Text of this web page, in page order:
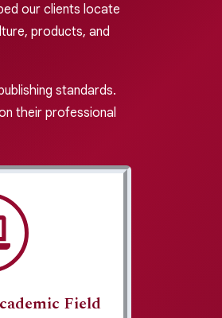
our clients locate
products, and
standards.
their professional
Field